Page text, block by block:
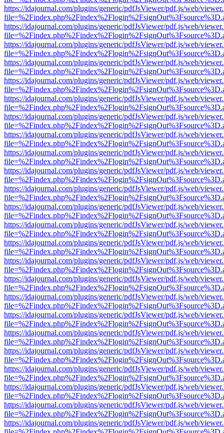
https://idajournal.com/plugins/generic/pdfJsViewer/pdf.js/web/
https://idajournal.com/plugins/generic/pdfJsViewer/pdf.js/web/
https://idajournal.com/plugins/generic/pdfJsViewer/pdf.js/web/
https://idajournal.com/plugins/generic/pdfJsViewer/pdf.js/web/
https://idajournal.com/plugins/generic/pdfJsViewer/pdf.js/web/
https://idajournal.com/plugins/generic/pdfJsViewer/pdf.js/web/
https://idajournal.com/plugins/generic/pdfJsViewer/pdf.js/web/
https://idajournal.com/plugins/generic/pdfJsViewer/pdf.js/web/
https://idajournal.com/plugins/generic/pdfJsViewer/pdf.js/web/
https://idajournal.com/plugins/generic/pdfJsViewer/pdf.js/web/
https://idajournal.com/plugins/generic/pdfJsViewer/pdf.js/web/
https://idajournal.com/plugins/generic/pdfJsViewer/pdf.js/web/
https://idajournal.com/plugins/generic/pdfJsViewer/pdf.js/web/
https://idajournal.com/plugins/generic/pdfJsViewer/pdf.js/web/
https://idajournal.com/plugins/generic/pdfJsViewer/pdf.js/web/
https://idajournal.com/plugins/generic/pdfJsViewer/pdf.js/web/
https://idajournal.com/plugins/generic/pdfJsViewer/pdf.js/web/
https://idajournal.com/plugins/generic/pdfJsViewer/pdf.js/web/
https://idajournal.com/plugins/generic/pdfJsViewer/pdf.js/web/
https://idajournal.com/plugins/generic/pdfJsViewer/pdf.js/web/
https://idajournal.com/plugins/generic/pdfJsViewer/pdf.js/web/
https://idajournal.com/plugins/generic/pdfJsViewer/pdf.js/web/
https://idajournal.com/plugins/generic/pdfJsViewer/pdf.js/web/
https://idajournal.com/plugins/generic/pdfJsViewer/pdf.js/web/